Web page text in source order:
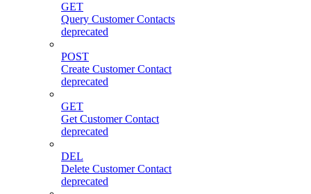
GET
Query Customer Contacts
deprecated
POST
Create Customer Contact
deprecated
GET
Get Customer Contact
deprecated
DEL
Delete Customer Contact
deprecated